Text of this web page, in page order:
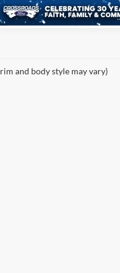
and body style may vary)